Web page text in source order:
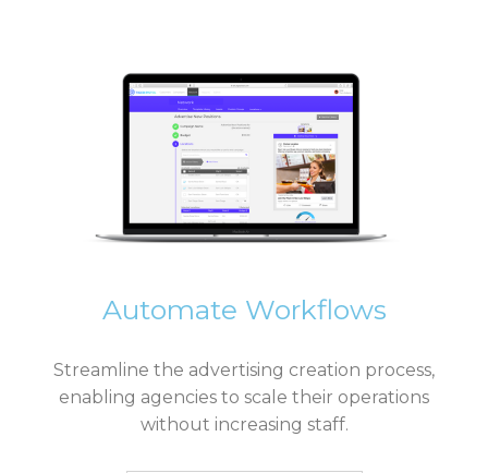
Automate Workflows
Streamline the advertising creation process,
enabling agencies to scale their operations
without increasing staff.